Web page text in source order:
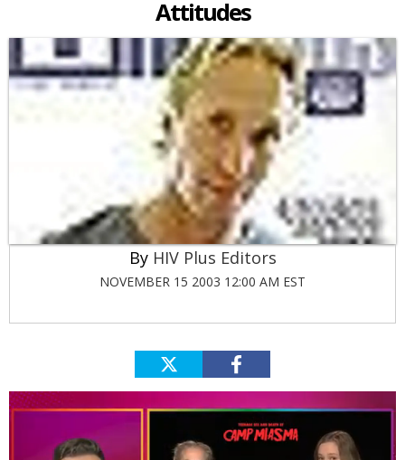
Attitudes
HIV Plus Editors
NOVEMBER 15 2003 12:00 AM EST